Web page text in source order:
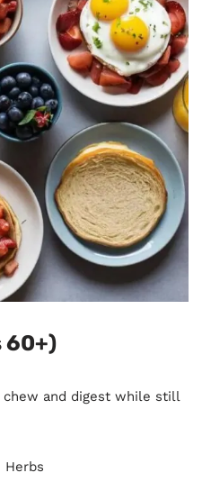
60+)
and digest while still
Herbs